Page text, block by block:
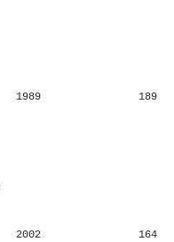
1989 189
2002 164